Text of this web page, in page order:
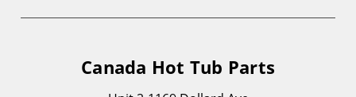
Canada Hot Tub Parts